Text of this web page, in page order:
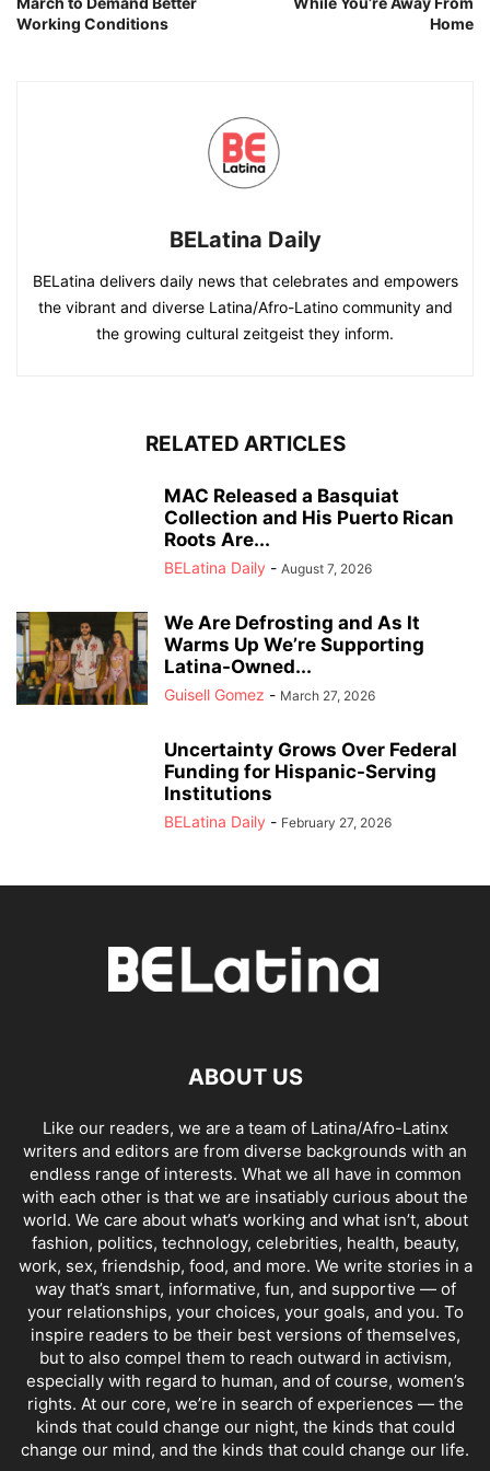
Working Conditions
Home
BELatina Daily
BELatina delivers daily news that celebrates and empowers
the vibrant and diverse Latina/Afro-Latino community and
the growing cultural zeitgeist they inform.
RELATED ARTICLES
MAC Released a Basquiat
Collection and His Puerto Rican
Roots Are...
BELatina Daily - August 7, 2026
We Are Defrosting and As It
Warms Up We’re Supporting
Latina-Owned...
Guisell Gomez - March 27, 2026
Uncertainty Grows Over Federal
Funding for Hispanic-Serving
Institutions
BELatina Daily - February 27, 2026
ABOUT US
Like our readers, we are a team of Latina/Afro-Latinx
writers and editors are from diverse backgrounds with an
endless range of interests. What we all have in common
with each other is that we are insatiably curious about the
world. We care about what’s working and what isn’t, about
fashion, politics, technology, celebrities, health, beauty,
work, sex, friendship, food, and more. We write stories in a
way that’s smart, informative, fun, and supportive — of
your relationships, your choices, your goals, and you. To
inspire readers to be their best versions of themselves,
but to also compel them to reach outward in activism,
especially with regard to human, and of course, women’s
rights. At our core, we’re in search of experiences — the
kinds that could change our night, the kinds that could
change our mind, and the kinds that could change our life.